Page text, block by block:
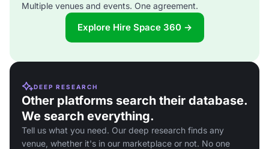
Multiple venues and events. One agreement.
Explore Hire Space 360 →
DEEP RESEARCH
Other platforms search their database.
We search everything.
Tell us what you need. Our deep research finds any
venue, whether it's in our marketplace or not. No one